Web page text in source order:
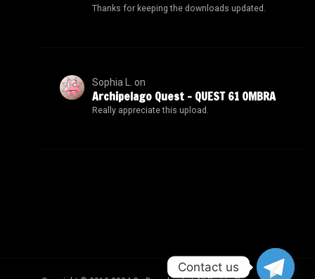
Thanks for keeping the downloads updated.
Sophia L. on
Archipelago Quest – QUEST 61 OMBRA
Really appreciate this upload.
Contact us